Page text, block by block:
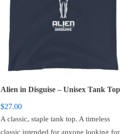
Alien in Disguise – Unisex Tank Top
$27.00
A classic, staple tank top. A timeless
classic intended for anyone looking for